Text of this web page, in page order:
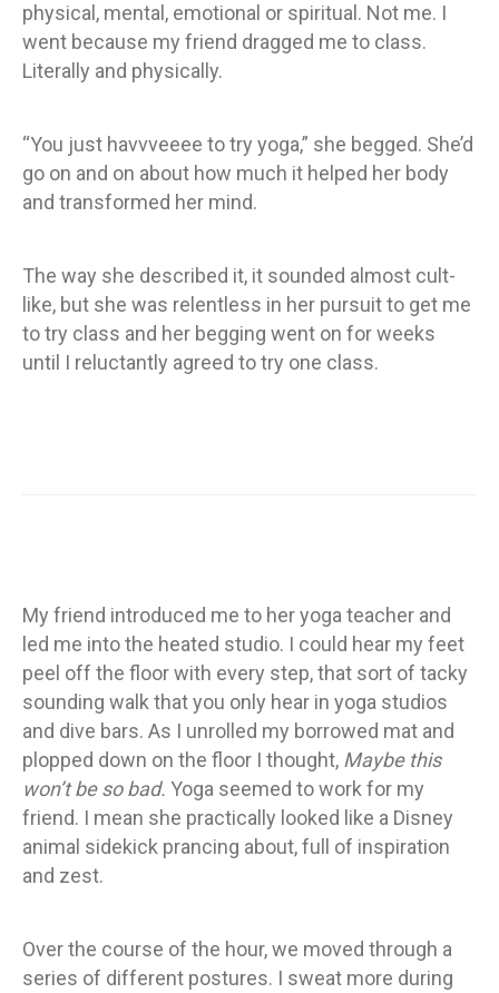
physical, mental, emotional or spiritual. Not me. I
went because my friend dragged me to class.
Literally and physically.
“You just havvveeee to try yoga,” she begged. She’d
go on and on about how much it helped her body
and transformed her mind.
The way she described it, it sounded almost cult-
like, but she was relentless in her pursuit to get me
to try class and her begging went on for weeks
until I reluctantly agreed to try one class.
My friend introduced me to her yoga teacher and
led me into the heated studio. I could hear my feet
peel off the floor with every step, that sort of tacky
sounding walk that you only hear in yoga studios
and dive bars. As I unrolled my borrowed mat and
plopped down on the floor I thought, Maybe this
won’t be so bad. Yoga seemed to work for my
friend. I mean she practically looked like a Disney
animal sidekick prancing about, full of inspiration
and zest.
Over the course of the hour, we moved through a
series of different postures. I sweat more during